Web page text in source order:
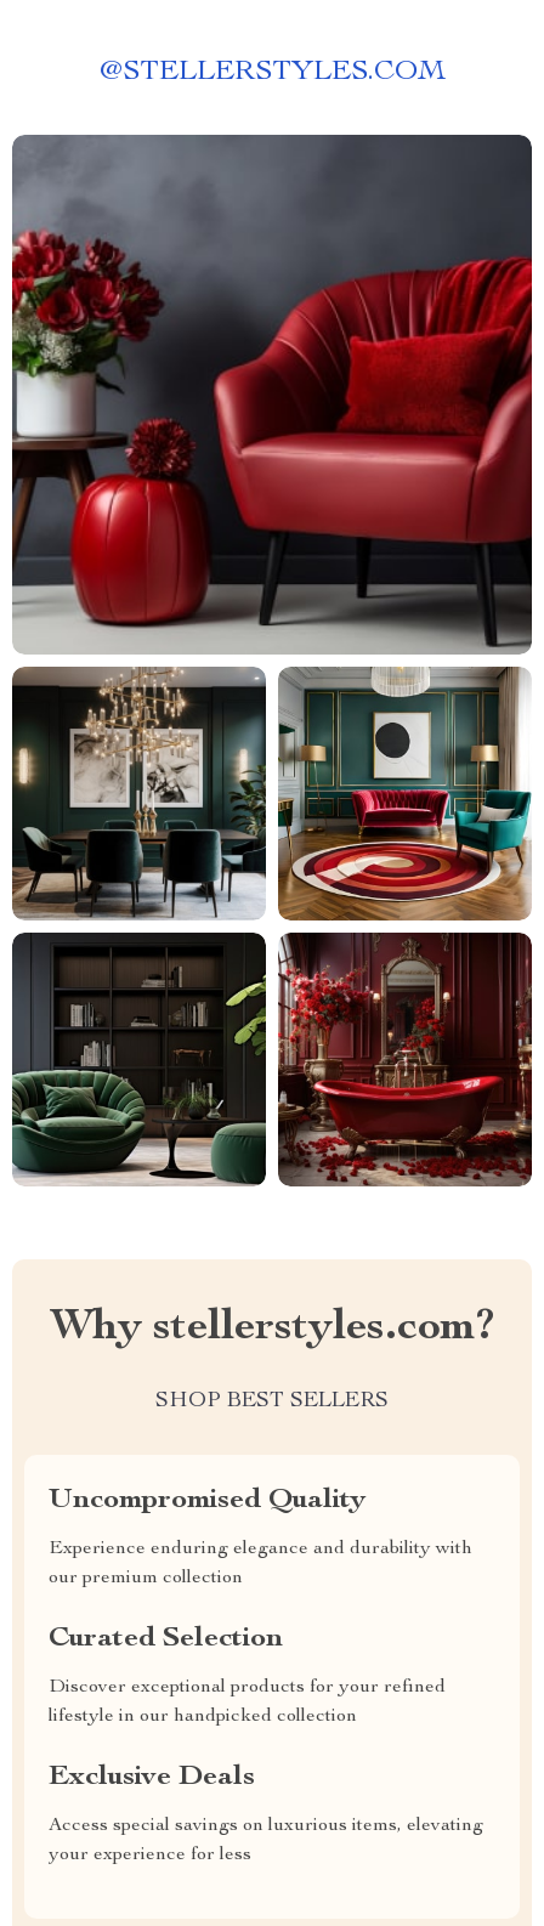
@STELLERSTYLES.COM
Why stellerstyles.com?
SHOP BEST SELLERS
Uncompromised Quality
Experience enduring elegance and durability with
our premium collection
Curated Selection
Discover exceptional products for your refined
lifestyle in our handpicked collection
Exclusive Deals
Access special savings on luxurious items, elevating
your experience for less